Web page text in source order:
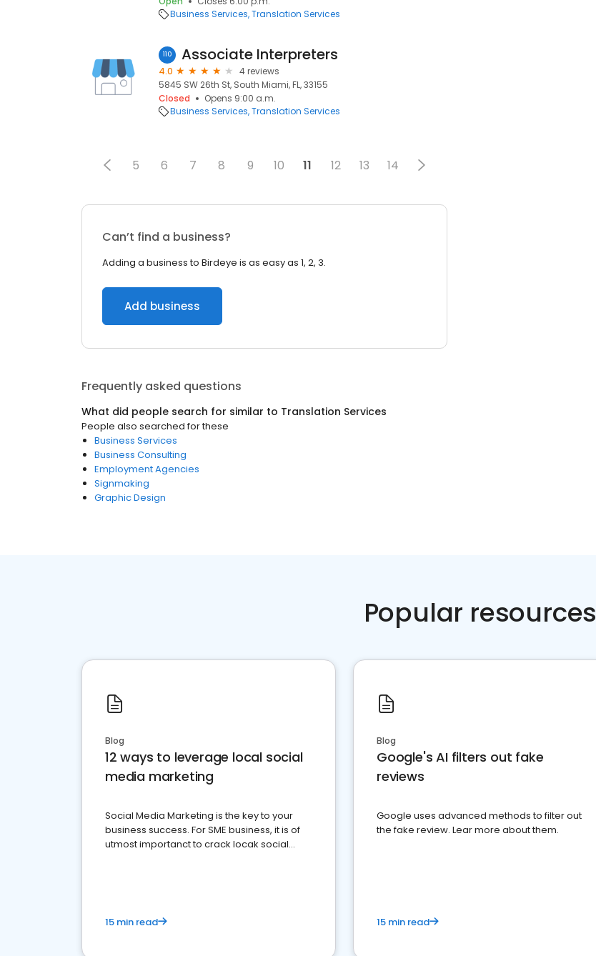
Business Services Translation Services
110 Associate Interpreters
4.0
4 reviews
5845 SW 26th St, South Miami, FL, 33155
Closed
Opens 9:00 a.m.
Business Services Translation Services
5 6 7 8 9 10 11 12 13 14
Can’t find a business?
Adding a business to Birdeye is as easy as 1, 2, 3.
Add business
Frequently asked questions
What did people search for similar to Translation Services
People also searched for these
Business Services
Business Consulting
Employment Agencies
Signmaking
Graphic Design
Popular resources
Blog
12 ways to leverage local social
media marketing
Social Media Marketing is the key to your
business success. For SME business, it is of
utmost importanct to crack locak social
15 min read
Blog
Google's AI filters out fake
reviews
Google uses advanced methods to filter out
the fake review. Lear more about them.
15 min read